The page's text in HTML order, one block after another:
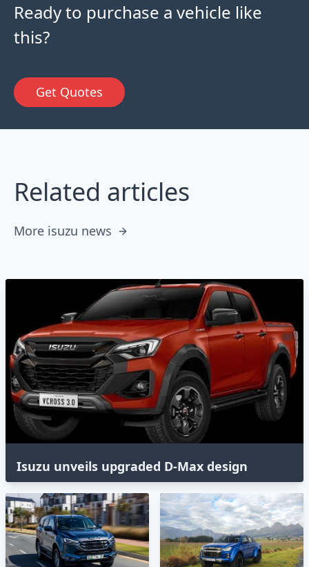
Ready to purchase a vehicle like
this?
Get Quotes
Related articles
More isuzu news
Isuzu unveils upgraded D-Max design